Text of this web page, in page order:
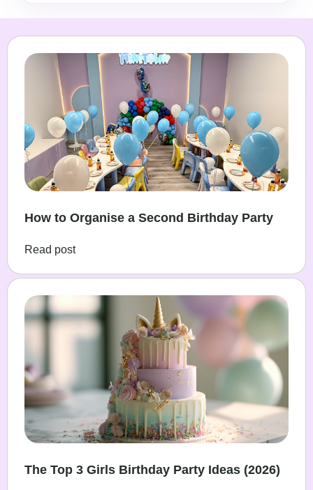
How to Organise a Second Birthday Party
Read post
The Top 3 Girls Birthday Party Ideas (2026)